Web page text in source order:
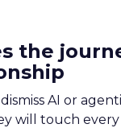
the
AI or
will touch